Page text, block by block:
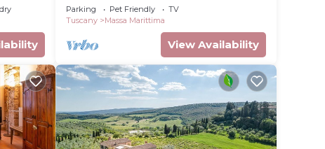
Parking Pet Friendly
TV
Tuscany
Massa Marittima
View Availability